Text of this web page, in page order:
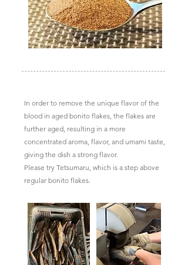
In order to remove the unique flavor of the
blood in aged bonito flakes, the flakes are
further aged, resulting in a more
concentrated aroma, flavor, and umami taste,
giving the dish a strong flavor.
Please try Tetsumaru, which is a step above
regular bonito flakes.